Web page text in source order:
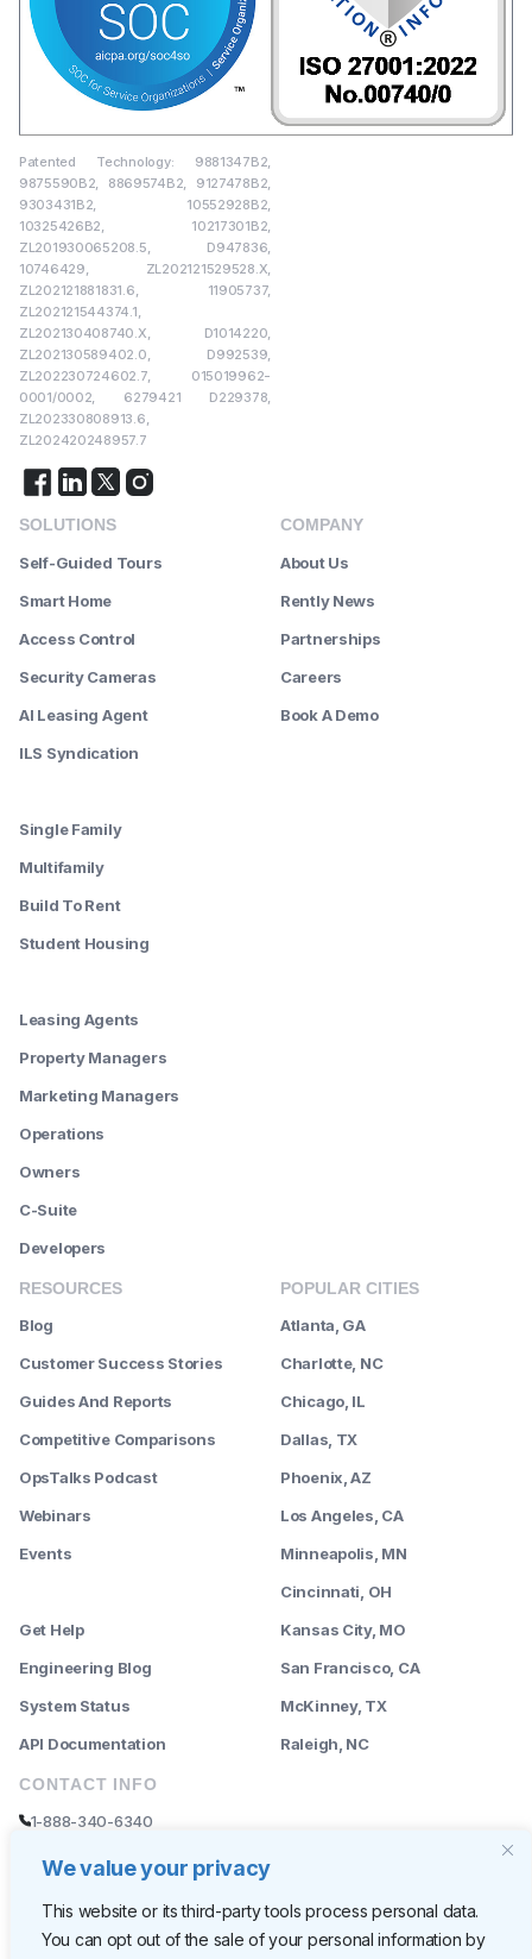
We value your privacy
This website or its third-party tools process personal data.
You can opt out of the sale of your personal information by
Patented Technology: 9881347B2,
9875590B2, 8869574B2, 9127478B2,
9303431B2, 10552928B2,
10325426B2, 10217301B2,
ZL201930065208.5, D947836,
10746429, ZL202121529528.X,
ZL202121881831.6, 11905737,
ZL202121544374.1,
ZL202130408740.X, D1014220,
ZL202130589402.0, D992539,
ZL202230724602.7, 015019962-
0001/0002, 6279421 D229378,
ZL202330808913.6,
ZL202420248957.7
SOLUTIONS
Self-Guided Tours
Smart Home
Access Control
Security Cameras
AI Leasing Agent
ILS Syndication
Single Family
Multifamily
Build To Rent
Student Housing
Leasing Agents
Property Managers
Marketing Managers
Operations
Owners
C-Suite
Developers
COMPANY
About Us
Rently News
Partnerships
Careers
Book A Demo
RESOURCES
Blog
Customer Success Stories
Guides And Reports
Competitive Comparisons
OpsTalks Podcast
Webinars
Events
Get Help
Engineering Blog
System Status
API Documentation
POPULAR CITIES
Atlanta, GA
Charlotte, NC
Chicago, IL
Dallas, TX
Phoenix, AZ
Los Angeles, CA
Minneapolis, MN
Cincinnati, OH
Kansas City, MO
San Francisco, CA
McKinney, TX
Raleigh, NC
CONTACT INFO
1-888-340-6340
sales@rently.com
support@rently.com
CORPORATE HQ